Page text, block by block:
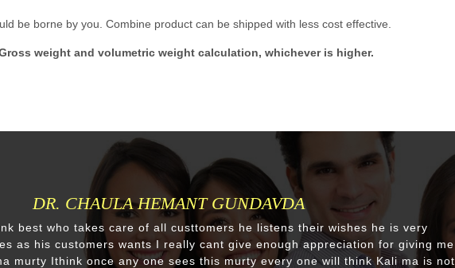
be borne by you. Combine product can be shipped with less cost effective.
weight and volumetric weight calculation, whichever is higher.
DR. CHAULA HEMANT GUNDAVDA
best who takes care of all custtomers he listens their wishes he is very
as his customers wants I really cant give enough appreciation for giving me
murty Ithink once any one sees this murty every one will think Kali ma is not